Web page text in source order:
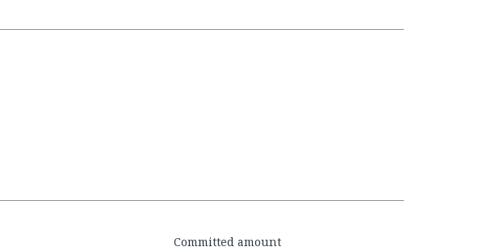
Committed amount